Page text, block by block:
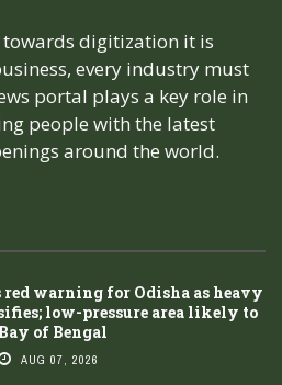
digitization it is
every industry must
portal plays a key role in
people with the latest
around the world.
red warning for Odisha as heavy
low-pressure area likely to
of Bengal
AUG 07, 2026